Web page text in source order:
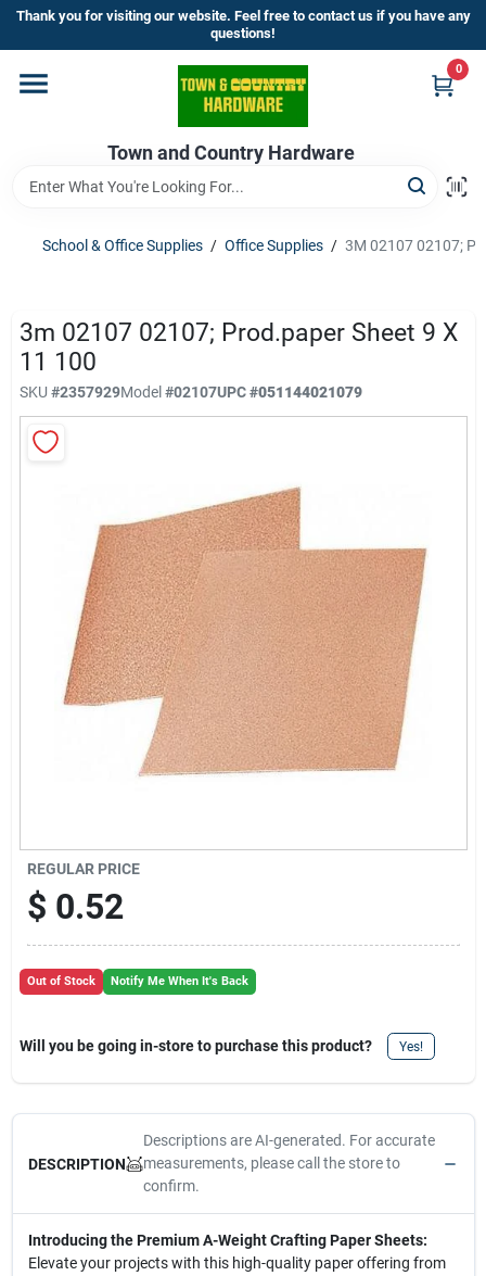
Skip
content
Thank you for visiting our website. Feel free to contact us if you have any
questions!
Town and Country Hardware
0
Home
Departments
Brands
Store Info
Sign In
School & Office Supplies / Office Supplies / 3M 02107 02107;
3m 02107 02107; Prod.paper Sheet 9 X
11 100
SKU #2357929Model#02107UPC#051144021079
REGULAR PRICE
$ 0.52
Out of Stock Notify Me When It's Back
Will you be going in-store to purchase this product? Yes!
DESCRIPTION
Descriptions are AI-generated. For accurate
measurements, please call the store to
confirm.
Introducing the Premium A-Weight Crafting Paper Sheets:
Elevate your projects with this high-quality paper offering from